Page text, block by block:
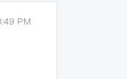
PM